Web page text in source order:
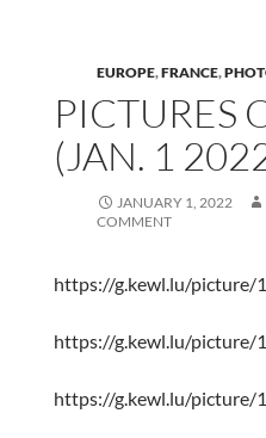
EUROPE,FRANCE,
PICTURES
(JAN. 1
JANUARY 1, 2022
COMMENT
https://g.kewl.lu/picture/
https://g.kewl.lu/picture/
https://g.kewl.lu/picture/